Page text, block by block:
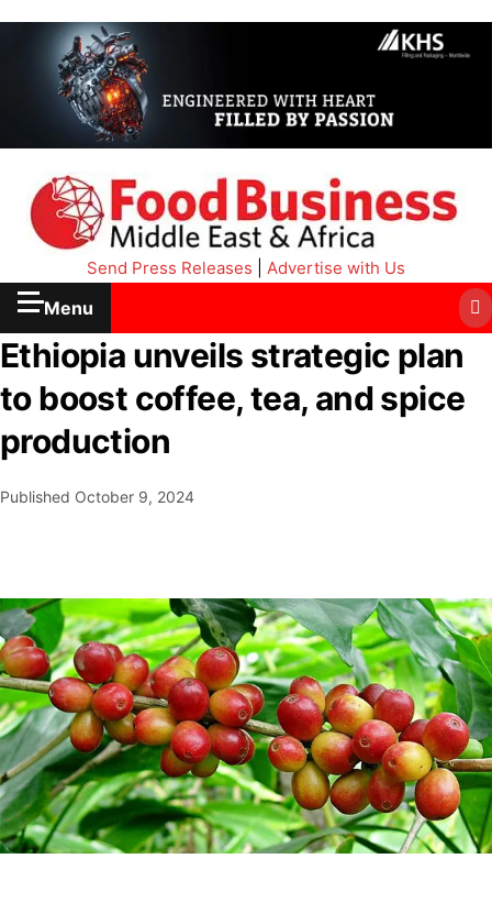
Send Press Releases Advertise with Us
Menu
Ethiopia unveils strategic plan
to boost coffee, tea, and spice
production
Published October 9, 2024